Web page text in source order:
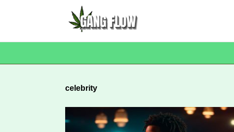
celebrity